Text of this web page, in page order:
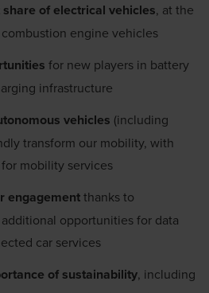
of electrical vehicles, at the
engine vehicles
for new players in battery
infrastructure
vehicles (including
transform our mobility, with
mobility services
engagementthanks to
opportunities for data
car services
of sustainability, including